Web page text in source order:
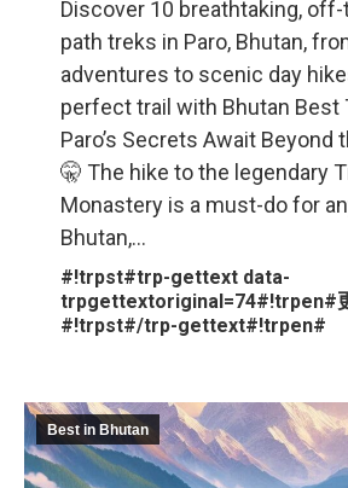
Discover 10 breathtaking,
path treks in Paro, Bhutan,
adventures to scenic day
perfect trail with Bhutan Best
Paro’s Secrets Await Beyond
🤫 The hike to the legendary
Monastery is a must-do for
Bhutan,…
#!trpst#trp-gettext data-
trpgettextoriginal=74#!trpen#
#!trpst#/trp-gettext#!trpen#
Best in Bhutan